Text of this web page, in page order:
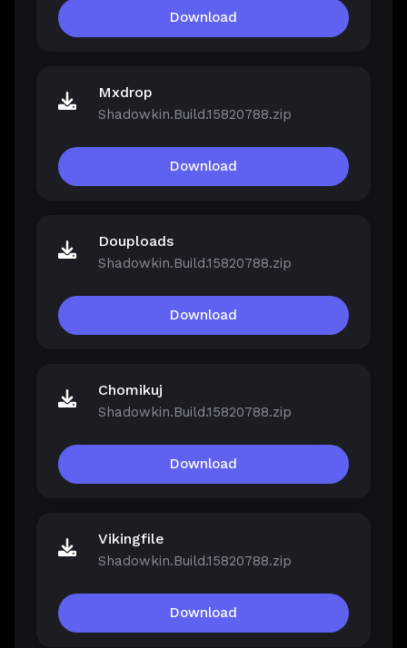
Download
Mxdrop
Shadowkin.Build.15820788.zip
Download
Douploads
Shadowkin.Build.15820788.zip
Download
Chomikuj
Shadowkin.Build.15820788.zip
Download
Vikingfile
Shadowkin.Build.15820788.zip
Download